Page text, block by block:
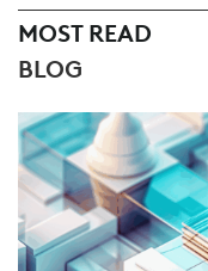
MOST READ
BLOG